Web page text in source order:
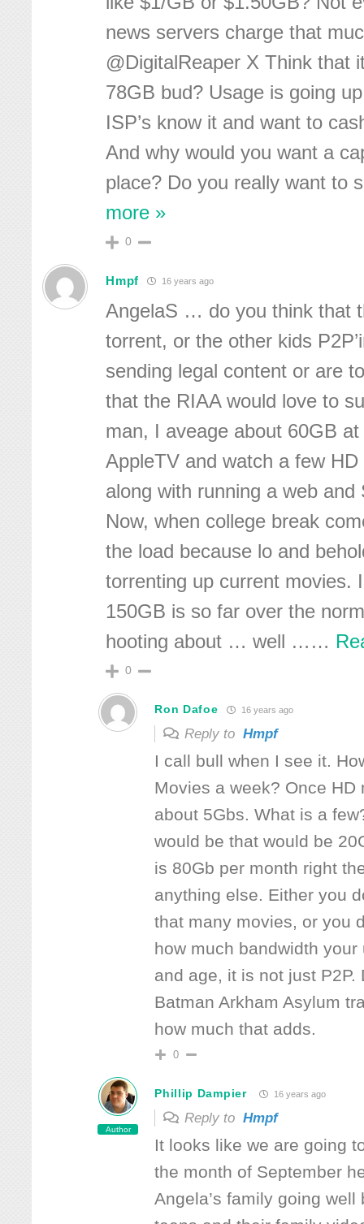
news servers charge that
@DigitalReaper X Think that
78GB bud? Usage is going
ISP’s know it and want to
And why would you want a
place? Do you really want to
more »
0
Hmpf 16 years ago
AngelaS … do you think that
torrent, or the other kids
sending legal content or are
that the RIAA would love to
man, I aveage about 60GB
AppleTV and watch a few
along with running a web and
Now, when college break
the load because lo and
torrenting up current movies.
150GB is so far over the
hooting about … well … …
0
Ron Dafoe 16 years ago
Reply toHmpf
I call bull when I see it.
Movies a week? Once
about 5Gbs. What is a
would be that would be
is 80Gb per month right
anything else. Either you
that many movies, or you
how much bandwidth
and age, it is not just P2P.
Batman Arkham Asylum
how much that adds.
0
Author
Phillip Dampier 16 years ago
Reply toHmpf
It looks like we are going
the month of September
Angela’s family going